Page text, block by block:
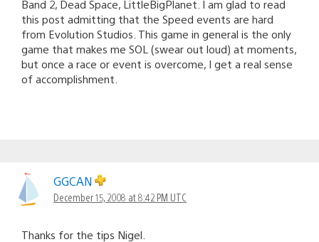
Band 2, Dead Space, LittleBigPlanet. I am glad to read
this post admitting that the Speed events are hard
from Evolution Studios. This game in general is the only
game that makes me SOL (swear out loud) at moments,
but once a race or event is overcome, I get a real sense
of accomplishment.
GGCAN
December 15, 2008 at 8:42 PM UTC
Thanks for the tips Nigel.